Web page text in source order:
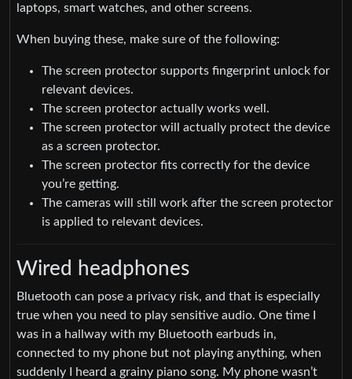
laptops, smart watches, and other screens.
When buying these, make sure of the following:
The screen protector supports fingerprint unlock for
relevant devices.
The screen protector actually works well.
The screen protector will actually protect the device
as a screen protector.
The screen protector fits correctly for the device
you’re getting.
The cameras will still work after the screen protector
is applied to relevant devices.
Wired headphones
Bluetooth can pose a privacy risk, and that is especially
true when you need to play sensitive audio. One time I
was in a hallway with my Bluetooth earbuds in,
connected to my phone but not playing anything, when
suddenly I heard a grainy piano song. My phone wasn’t